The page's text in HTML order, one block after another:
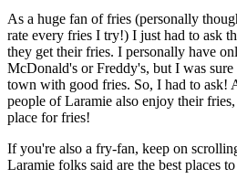
As a huge fan of fries (personally
rate every fries I try!) I just had to ask
they get their fries. I personally have
McDonald's or Freddy's, but I was sure
town with good fries. So, I had to ask!
people of Laramie also enjoy their
place for fries!
If you're also a fry-fan, keep on
Laramie folks said are the best places